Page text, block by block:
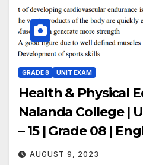
GRADE 8 UNIT EXAM
Health & Physical
Nalanda College |
– 15 | Grade 08 |
AUGUST 9, 2023